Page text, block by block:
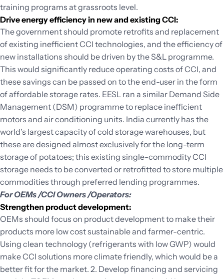
training programs at grassroots level.
Drive energy efficiency in new and existing CCI:
The government should promote retrofits and replacement
of existing inefficient CCI technologies, and the efficiency of
new installations should be driven by the S&L programme.
This would significantly reduce operating costs of CCI, and
these savings can be passed on to the end-user in the form
of affordable storage rates. EESL ran a similar Demand Side
Management (DSM) programme to replace inefficient
motors and air conditioning units. India currently has the
world’s largest capacity of cold storage warehouses, but
these are designed almost exclusively for the long-term
storage of potatoes; this existing single-commodity CCI
storage needs to be converted or retrofitted to store multiple
commodities through preferred lending programmes.
For OEMs /CCI Owners /Operators:
Strengthen product development:
OEMs should focus on product development to make their
products more low cost sustainable and farmer-centric.
Using clean technology (refrigerants with low GWP) would
make CCI solutions more climate friendly, which would be a
better fit for the market. 2. Develop financing and servicing